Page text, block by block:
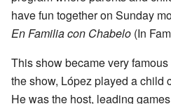
have fun together on Sunday
En Familia con Chabelo (In
This show became very
the show, López played a child
He was the host, leading